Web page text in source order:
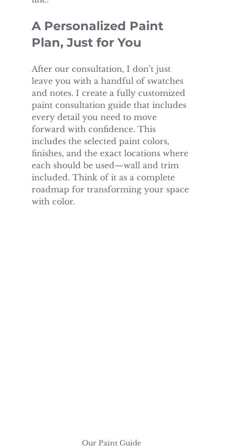
A Personalized Paint
Plan, Just for You
After our consultation, I don’t just
leave you with a handful of swatches
and notes. I create a fully customized
paint consultation guide that includes
every detail you need to move
forward with confidence. This
includes the selected paint colors,
finishes, and the exact locations where
each should be used—wall and trim
included. Think of it as a complete
roadmap for transforming your space
with color.
Our Paint Guide